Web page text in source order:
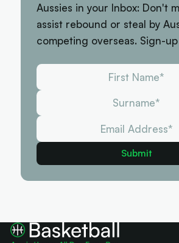
Aussies in your Inbox: Don't
assist rebound or steal by
competing overseas. Sign-